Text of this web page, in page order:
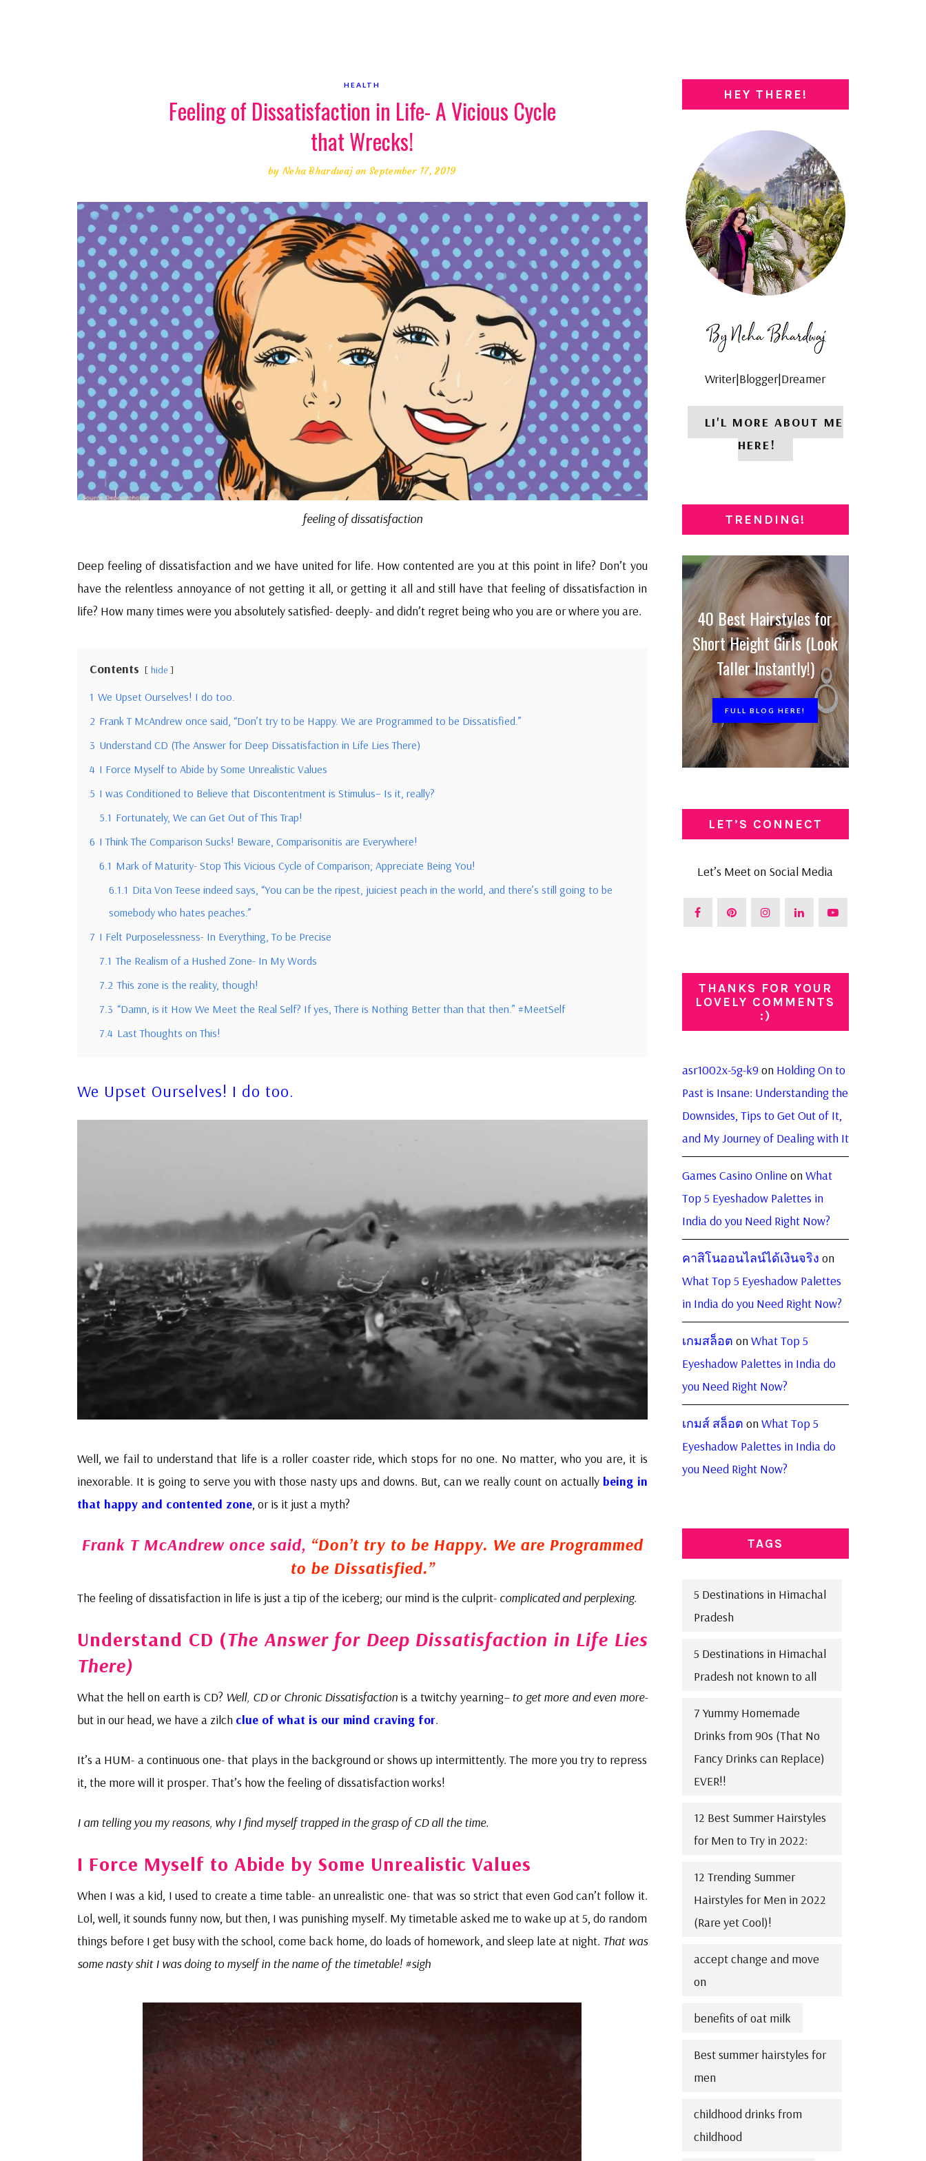
HEALTH
Feeling of Dissatisfaction in Life- A Vicious Cycle
that Wrecks!
by Neha Bhardwaj on September 17, 2019
feeling of dissatisfaction
Deep feeling of dissatisfaction and we have united for life. How contented are you at this point in life? Don’t you
have the relentless annoyance of not getting it all, or getting it all and still have that feeling of dissatisfaction in
life? How many times were you absolutely satisfied- deeply- and didn’t regret being who you are or where you are.
Contents hide
1 We Upset Ourselves! I do too.
2 Frank T McAndrew once said, “Don’t try to be Happy. We are Programmed to be Dissatisfied.”
3 Understand CD (The Answer for Deep Dissatisfaction in Life Lies There)
4 I Force Myself to Abide by Some Unrealistic Values
5 I was Conditioned to Believe that Discontentment is Stimulus– Is it, really?
5.1 Fortunately, We can Get Out of This Trap!
6 I Think The Comparison Sucks! Beware, Comparisonitis are Everywhere!
6.1 Mark of Maturity- Stop This Vicious Cycle of Comparison; Appreciate Being You!
6.1.1 Dita Von Teese indeed says, “You can be the ripest, juiciest peach in the world, and there’s still going to be
somebody who hates peaches.”
7 I Felt Purposelessness- In Everything, To be Precise
7.1 The Realism of a Hushed Zone- In My Words
7.2 This zone is the reality, though!
7.3 “Damn, is it How We Meet the Real Self? If yes, There is Nothing Better than that then.” #MeetSelf
7.4 Last Thoughts on This!
We Upset Ourselves! I do too.
Well, we fail to understand that life is a roller coaster ride, which stops for no one. No matter, who you are, it is
inexorable. It is going to serve you with those nasty ups and downs. But, can we really count on actually being in
that happy and contented zone, or is it just a myth?
Frank T McAndrew once said, “Don’t try to be Happy. We are Programmed
to be Dissatisfied.”
The feeling of dissatisfaction in life is just a tip of the iceberg; our mind is the culprit- complicated and perplexing.
Understand CD (The Answer for Deep Dissatisfaction in Life Lies
There)
What the hell on earth is CD? Well, CD or Chronic Dissatisfaction is a twitchy yearning– to get more and even more-
but in our head, we have a zilch clue of what is our mind craving for.
It’s a HUM- a continuous one- that plays in the background or shows up intermittently. The more you try to repress
it, the more will it prosper. That’s how the feeling of dissatisfaction works!
I am telling you my reasons, why I find myself trapped in the grasp of CD all the time.
I Force Myself to Abide by Some Unrealistic Values
When I was a kid, I used to create a time table- an unrealistic one- that was so strict that even God can’t follow it.
Lol, well, it sounds funny now, but then, I was punishing myself. My timetable asked me to wake up at 5, do random
things before I get busy with the school, come back home, do loads of homework, and sleep late at night. That was
some nasty shit I was doing to myself in the name of the timetable! #sigh
HEY THERE!
Writer|Blogger|Dreamer
LI'L MORE ABOUT ME
HERE!
TRENDING!
40 Best Hairstyles for
Short Height Girls (Look
Taller Instantly!)
FULL BLOG HERE!
LET’S CONNECT
Let’s Meet on Social Media
THANKS FOR YOUR
LOVELY COMMENTS
:)
asr1002x-5g-k9 on Holding On to
Past is Insane: Understanding the
Downsides, Tips to Get Out of It,
and My Journey of Dealing with It
Games Casino Online onWhat
Top 5 Eyeshadow Palettes in
India do you Need Right Now?
คาสิโนออนไลน์ได้เงินจริง on
What Top 5 Eyeshadow Palettes
in India do you Need Right Now?
เกมสล็อต onWhat Top 5
Eyeshadow Palettes in India do
you Need Right Now?
เกมส์ สล็อต onWhat Top 5
Eyeshadow Palettes in India do
you Need Right Now?
TAGS
5 Destinations in Himachal
Pradesh
5 Destinations in Himachal
Pradesh not known to all
7 Yummy Homemade
Drinks from 90s (That No
Fancy Drinks can Replace)
EVER!!
12 Best Summer Hairstyles
for Men to Try in 2022:
12 Trending Summer
Hairstyles for Men in 2022
(Rare yet Cool)!
accept change and move
on
benefits of oat milk
Best summer hairstyles for
men
childhood drinks from
childhood